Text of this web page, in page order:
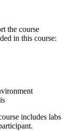
the course
in this course:
includes labs